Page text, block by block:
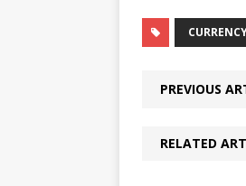
PREVIOUS
RELATED